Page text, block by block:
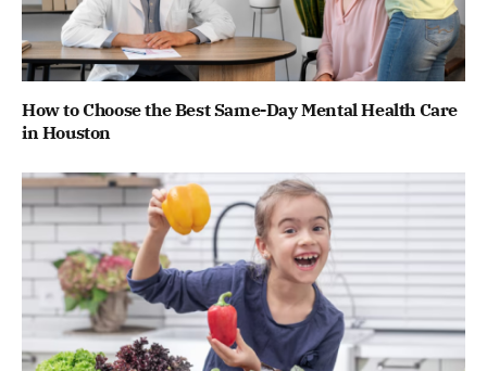
How to Choose the Best Same-Day Mental Health Care
in Houston